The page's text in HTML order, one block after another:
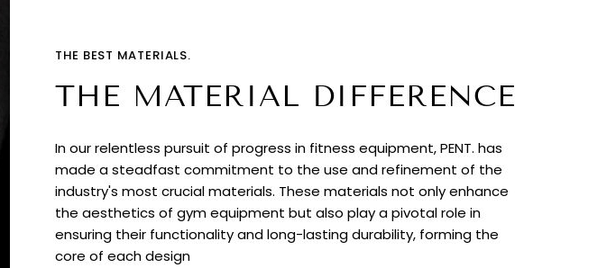
THE BEST MATERIALS.
THE MATERIAL DIFFERENCE
In our relentless pursuit of progress in fitness equipment, PENT. has
made a steadfast commitment to the use and refinement of the
industry's most crucial materials. These materials not only enhance
the aesthetics of gym equipment but also play a pivotal role in
ensuring their functionality and long-lasting durability, forming the
core of each design